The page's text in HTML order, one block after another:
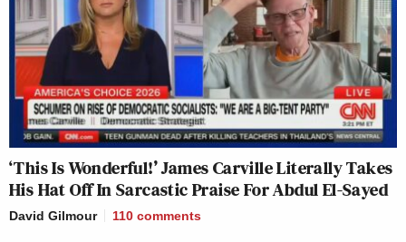
‘This Is Wonderful!’ James Carville Literally Takes
His Hat Off In Sarcastic Praise For Abdul El-Sayed
David Gilmour 110 comments